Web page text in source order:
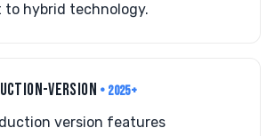
to hybrid technology.
VERSION • 2025+
version features